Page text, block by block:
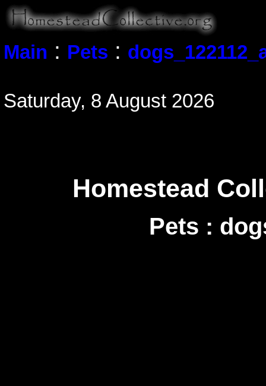
Main : Pets :
Saturday, 8 August 2026
Homestead
Pets :